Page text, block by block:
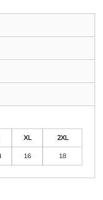
XL
2XL
16 18